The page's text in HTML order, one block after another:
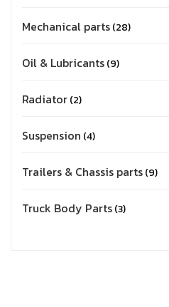
Mechanical parts 28
Oil & Lubricants 9
Radiator 2
Suspension 4
Trailers & Chassis parts 9
Truck Body Parts 3